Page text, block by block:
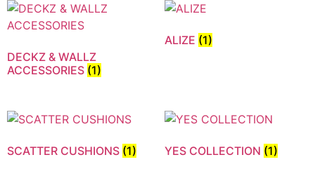
DECKZ & WALLZ
ACCESSORIES (1)
ALIZE (1)
SCATTER CUSHIONS (1) YES COLLECTION (1)